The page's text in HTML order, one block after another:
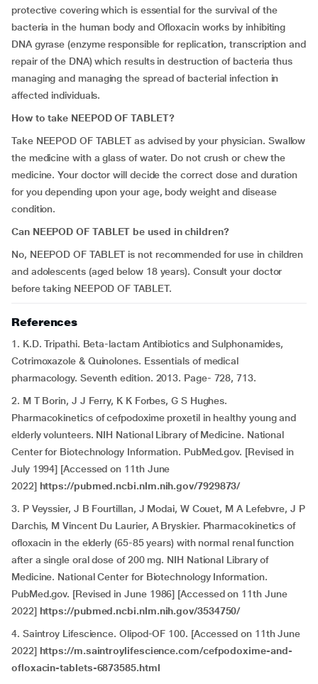
protective covering which is essential for the survival of the
bacteria in the human body and Ofloxacin works by inhibiting
DNA gyrase (enzyme responsible for replication, transcription and
repair of the DNA) which results in destruction of bacteria thus
managing and managing the spread of bacterial infection in
affected individuals.
How to take NEEPOD OF TABLET?
Take NEEPOD OF TABLET as advised by your physician. Swallow
the medicine with a glass of water. Do not crush or chew the
medicine. Your doctor will decide the correct dose and duration
for you depending upon your age, body weight and disease
condition.
Can NEEPOD OF TABLET be used in children?
No, NEEPOD OF TABLET is not recommended for use in children
and adolescents (aged below 18 years). Consult your doctor
before taking NEEPOD OF TABLET.
References
1. K.D. Tripathi. Beta-lactam Antibiotics and Sulphonamides,
Cotrimoxazole & Quinolones. Essentials of medical
pharmacology. Seventh edition. 2013. Page- 728, 713.
2. M T Borin, J J Ferry, K K Forbes, G S Hughes.
Pharmacokinetics of cefpodoxime proxetil in healthy young and
elderly volunteers. NIH National Library of Medicine. National
Center for Biotechnology Information. PubMed.gov. [Revised in
July 1994] [Accessed on 11th June
2022] https://pubmed.ncbi.nlm.nih.gov/7929873/
3. P Veyssier, J B Fourtillan, J Modai, W Couet, M A Lefebvre, J P
Darchis, M Vincent Du Laurier, A Bryskier. Pharmacokinetics of
ofloxacin in the elderly (65-85 years) with normal renal function
after a single oral dose of 200 mg. NIH National Library of
Medicine. National Center for Biotechnology Information.
PubMed.gov. [Revised in June 1986] [Accessed on 11th June
2022] https://pubmed.ncbi.nlm.nih.gov/3534750/
4. Saintroy Lifescience. Olipod-OF 100. [Accessed on 11th June
2022] https://m.saintroylifescience.com/cefpodoxime-and-
ofloxacin-tablets-6873585.html